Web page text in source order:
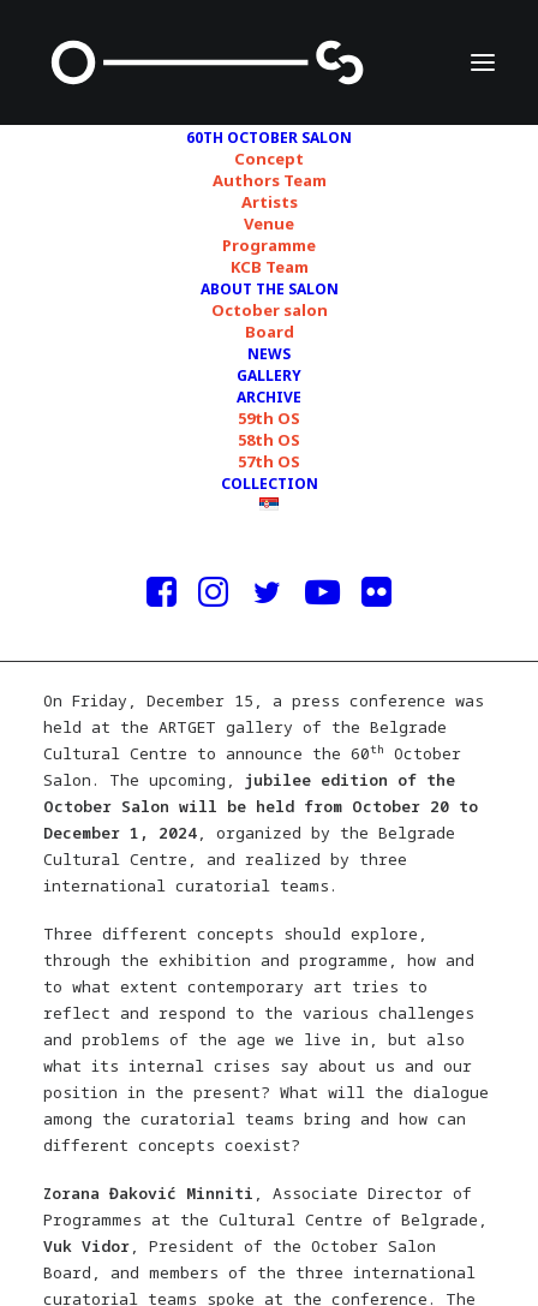
60TH OCTOBER SALON
Concept
Authors Team
Artists
Venue
Programme
KCB Team
ABOUT THE SALON
October salon
Board
NEWS
GALLERY
ARCHIVE
59th OS
58th OS
57th OS
COLLECTION
THREE CURATORIAL
TEAMS PRESENTED
THEIR CONCEPTS FOR
THE 60TH OCTOBER
SALON
15/12/2023
On Friday, December 15, a press conference was
held at the ARTGET gallery of the Belgrade
Cultural Centre to announce the 60th
October
Salon. The upcoming, jubilee edition of the
October Salon will be held from October 20 to
December 1, 2024, organized by the Belgrade
Cultural Centre, and realized by three
international curatorial teams.
Three different concepts should explore,
through the exhibition and programme, how and
to what extent contemporary art tries to
reflect and respond to the various challenges
and problems of the age we live in, but also
what its internal crises say about us and our
position in the present? What will the dialogue
among the curatorial teams bring and how can
different concepts coexist?
Zorana Đaković Minniti , Associate Director of
Programmes at the Cultural Centre of Belgrade,
Vuk Vidor, President of the October Salon
Board, and members of the three international
curatorial teams spoke at the conference. The